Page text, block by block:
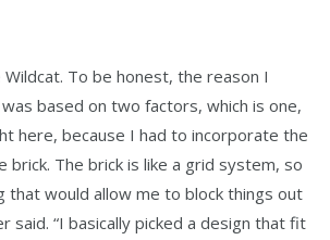
Wildcat. To be honest, the reason I
based on two factors, which is one,
here, because I had to incorporate the
brick. The brick is like a grid system, so
that would allow me to block things out
said. “I basically picked a design that fit